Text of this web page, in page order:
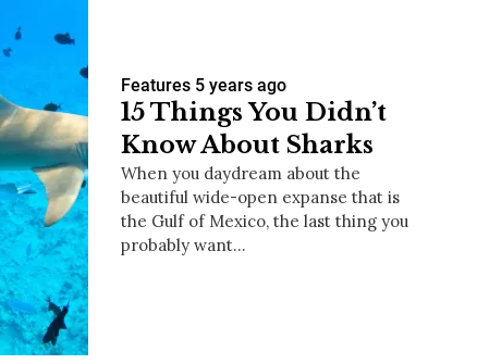
Features 5 years ago
15 Things You Didn’t
Know About Sharks
When you daydream about the
beautiful wide-open expanse that is
the Gulf of Mexico, the last thing you
probably want…